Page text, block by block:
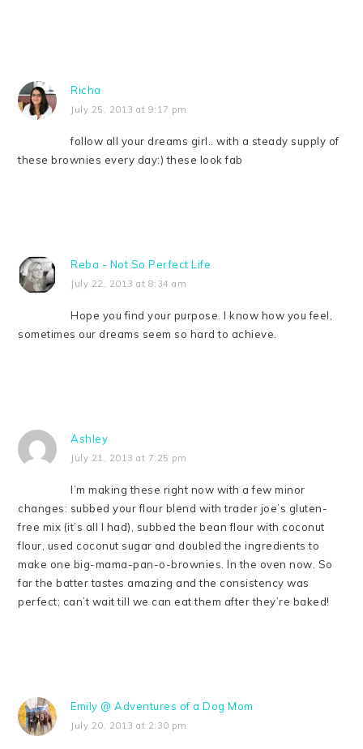
Richa
July 25, 2013 at 9:17 pm
follow all your dreams girl.. with a steady supply of
these brownies every day:) these look fab
Reba - Not So Perfect Life
July 22, 2013 at 8:34 am
Hope you find your purpose. I know how you feel,
sometimes our dreams seem so hard to achieve.
Ashley
July 21, 2013 at 7:25 pm
I’m making these right now with a few minor
changes: subbed your flour blend with trader joe’s gluten-
free mix (it’s all I had), subbed the bean flour with coconut
flour, used coconut sugar and doubled the ingredients to
make one big-mama-pan-o-brownies. In the oven now. So
far the batter tastes amazing and the consistency was
perfect; can’t wait till we can eat them after they’re baked!
Emily @ Adventures of a Dog Mom
July 20, 2013 at 2:30 pm